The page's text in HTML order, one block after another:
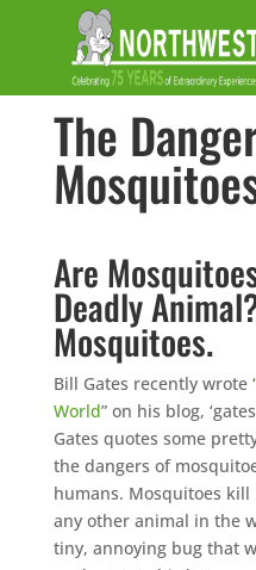
The
Are
Deadly
Mosquitoes.
Bill Gates recently wrote
World” on his blog,
Gates quotes some
the dangers of
humans. Mosquitoes
any other animal in the
tiny, annoying bug that